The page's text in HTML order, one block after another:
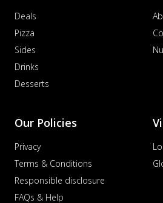
Deals
Pizza
Sides
Drinks
Desserts
Our Policies
Privacy
Terms & Conditions
Responsible disclosure
FAQs & Help